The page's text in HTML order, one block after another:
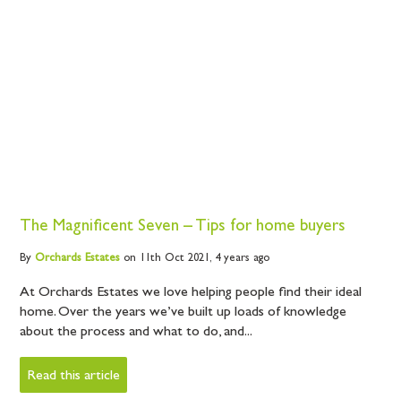
The Magnificent Seven – Tips for home buyers
By OrchardsEstateson 11th Oct 2021, 4 years ago
At Orchards Estates we love helping people find their ideal
home. Over the years we’ve built up loads of knowledge
about the process and what to do, and...
Read this article